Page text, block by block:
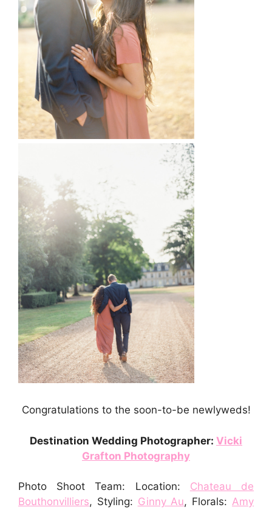
Congratulations to the soon-to-be newlyweds!
Destination Wedding Photographer: Vicki
Grafton Photography
Photo Shoot Team: Location: Chateau de
Bouthonvilliers, Styling: Ginny Au, Florals:Amy